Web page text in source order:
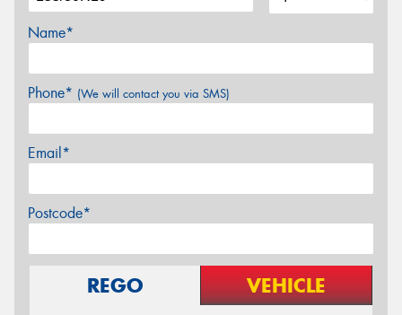
Name*
Phone* (We will contact you via SMS)
Email*
Postcode*
REGO VEHICLE